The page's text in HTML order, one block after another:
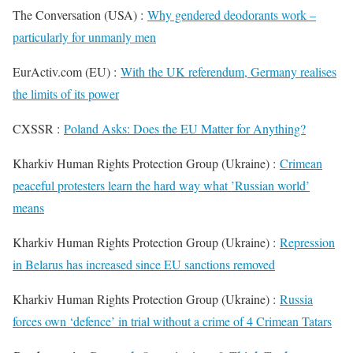
The Conversation (USA) : Why gendered deodorants work –
particularly for unmanly men
EurActiv.com (EU) : With the UK referendum, Germany realises
the limits of its power
CXSSR : Poland Asks: Does the EU Matter for Anything?
Kharkiv Human Rights Protection Group (Ukraine) : Crimean
peaceful protesters learn the hard way what ’Russian world’
means
Kharkiv Human Rights Protection Group (Ukraine) : Repression
in Belarus has increased since EU sanctions removed
Kharkiv Human Rights Protection Group (Ukraine) : Russia
forces own ‘defence’ in trial without a crime of 4 Crimean Tatars